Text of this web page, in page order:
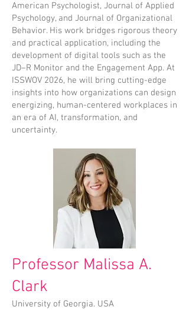
American Psychologist, Journal of Applied
Psychology, and Journal of Organizational
Behavior. His work bridges rigorous theory
and practical application, including the
development of digital tools such as the
JD–R Monitor and the Engagement App. At
ISSWOV 2026, he will bring cutting-edge
insights into how organizations can design
energizing, human-centered workplaces in
an era of AI, transformation, and
uncertainty.
Professor Malissa A.
Clark
University of Georgia. USA